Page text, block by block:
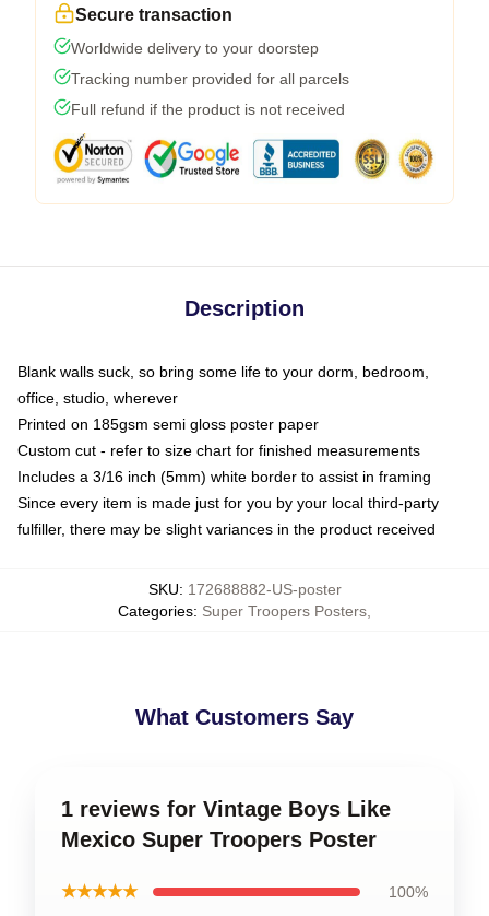
Secure transaction
Worldwide delivery to your doorstep
Tracking number provided for all parcels
Full refund if the product is not received
Description
Blank walls suck, so bring some life to your dorm, bedroom,
office, studio, wherever
Printed on 185gsm semi gloss poster paper
Custom cut - refer to size chart for finished measurements
Includes a 3/16 inch (5mm) white border to assist in framing
Since every item is made just for you by your local third-party
fulfiller, there may be slight variances in the product received
SKU: 172688882-US-poster
Categories: Super Troopers Posters
What Customers Say
1 reviews for Vintage Boys Like
Mexico Super Troopers Poster
★★★★★ 100%